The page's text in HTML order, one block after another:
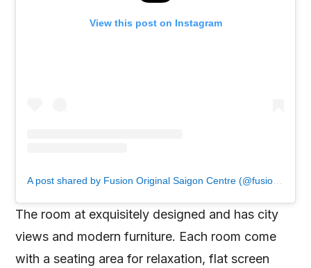
View this post on Instagram
The room at exquisitely designed and has city
views and modern furniture. Each room come
with a seating area for relaxation, flat screen